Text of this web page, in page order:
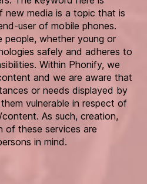
new media is a topic that is
user of mobile phones.
whether young or
safely and adheres to
Within Phonify, we
and we are aware that
or needs displayed by
vulnerable in respect of
As such, creation,
of these services are
in mind.